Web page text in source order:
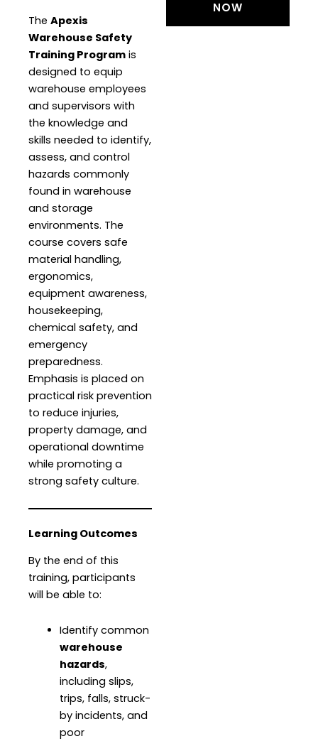
The Apexis
Warehouse Safety
Training Program is
designed to equip
warehouse employees
and supervisors with
the knowledge and
skills needed to identify,
assess, and control
hazards commonly
found in warehouse
and storage
environments. The
course covers safe
material handling,
ergonomics,
equipment awareness,
housekeeping,
chemical safety, and
emergency
preparedness.
Emphasis is placed on
practical risk prevention
to reduce injuries,
property damage, and
operational downtime
while promoting a
strong safety culture.
Learning Outcomes
By the end of this
training, participants
will be able to:
Identify common
warehouse
hazards,
including slips,
trips, falls, struck-
by incidents, and
poor
NOW